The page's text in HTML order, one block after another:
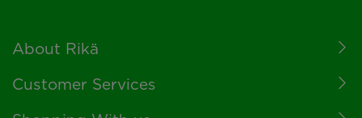
Footer
About Rikä
Customer Services